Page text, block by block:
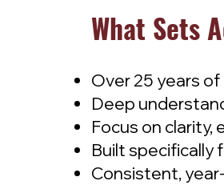
What Sets
Over 25 years
Deep
Focus on
Built specifically
Consistent,